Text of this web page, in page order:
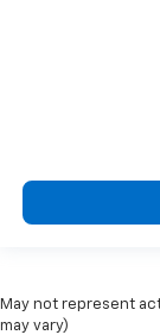
May not represent
may vary)